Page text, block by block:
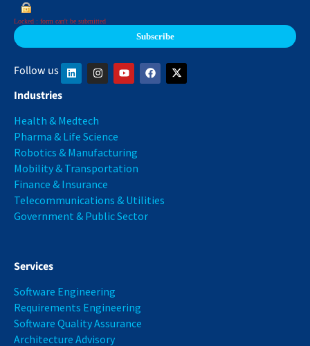
Locked : form can't be submitted
Follow us
Industries
Health & Medtech
Pharma & Life Science
Robotics & Manufacturing
Mobility & Transportation
Finance & Insurance
Telecommunications & Utilities
Government & Public Sector
Services
Software Engineering
Requirements Engineering
Software Quality Assurance
Architecture Advisory